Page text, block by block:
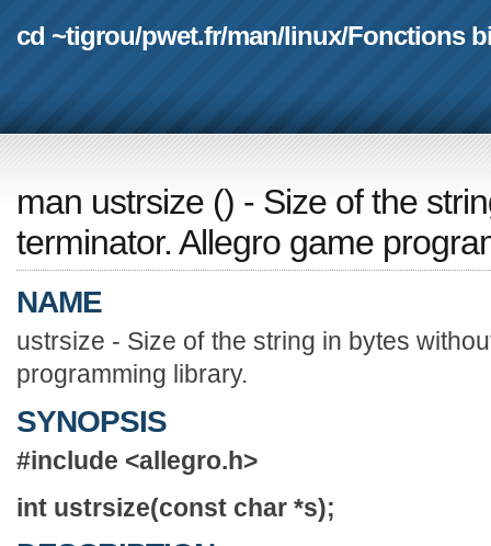
cd ~tigrou/pwet.fr/man/linux/Fonctions
man ustrsize () - Size of the
terminator. Allegro game
NAME
ustrsize - Size of the string in bytes
programming library.
SYNOPSIS
#include <allegro.h>
int ustrsize(const char *s);